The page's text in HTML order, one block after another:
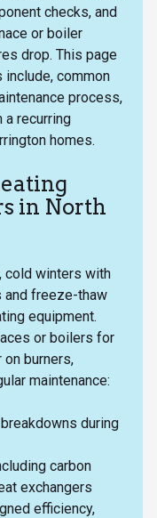
checks, and
or boiler
drop. This page
include, common
process,
a recurring
homes.
in North
cold winters with
and freeze-thaw
equipment.
or boilers for
burners,
maintenance:
during
carbon
exchangers
efficiency,